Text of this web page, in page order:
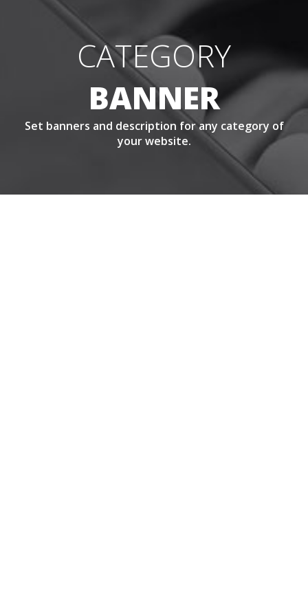
CATEGORY
BANNER
Set banners and description for any category of
your website.